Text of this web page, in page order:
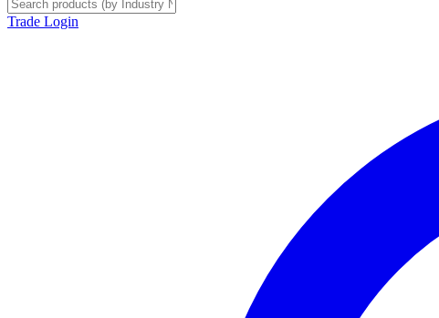
Trade Login